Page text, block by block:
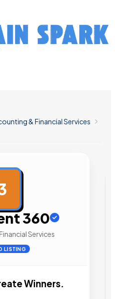
& Financial Services
360
Services
LISTING
Winners.